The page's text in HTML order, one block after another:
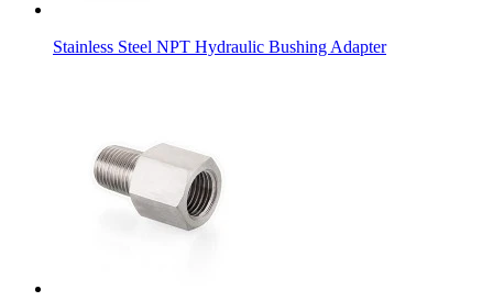
Stainless Steel NPT Hydraulic Bushing Adapter